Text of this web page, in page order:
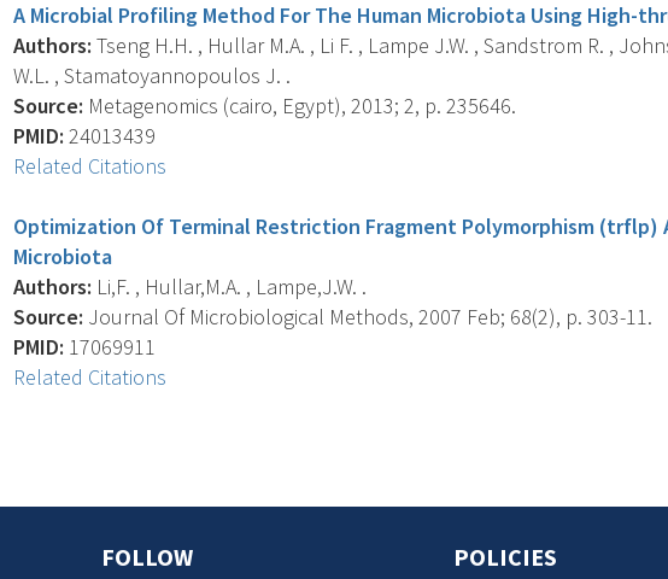
A Microbial Profiling Method For The Human Microbiota Using High-
Authors: Tseng H.H. , Hullar M.A. , Li F. , Lampe J.W. , Sandstrom R. ,
W.L. , Stamatoyannopoulos J. .
Source: Metagenomics (cairo, Egypt), 2013; 2, p. 235646.
PMID: 24013439
Related Citations
Optimization Of Terminal Restriction Fragment Polymorphism (trflp)
Microbiota
Authors: Li,F. , Hullar,M.A. , Lampe,J.W. .
Source: Journal Of Microbiological Methods, 2007 Feb; 68(2), p. 303-11.
PMID: 17069911
Related Citations
FOLLOW POLICIES